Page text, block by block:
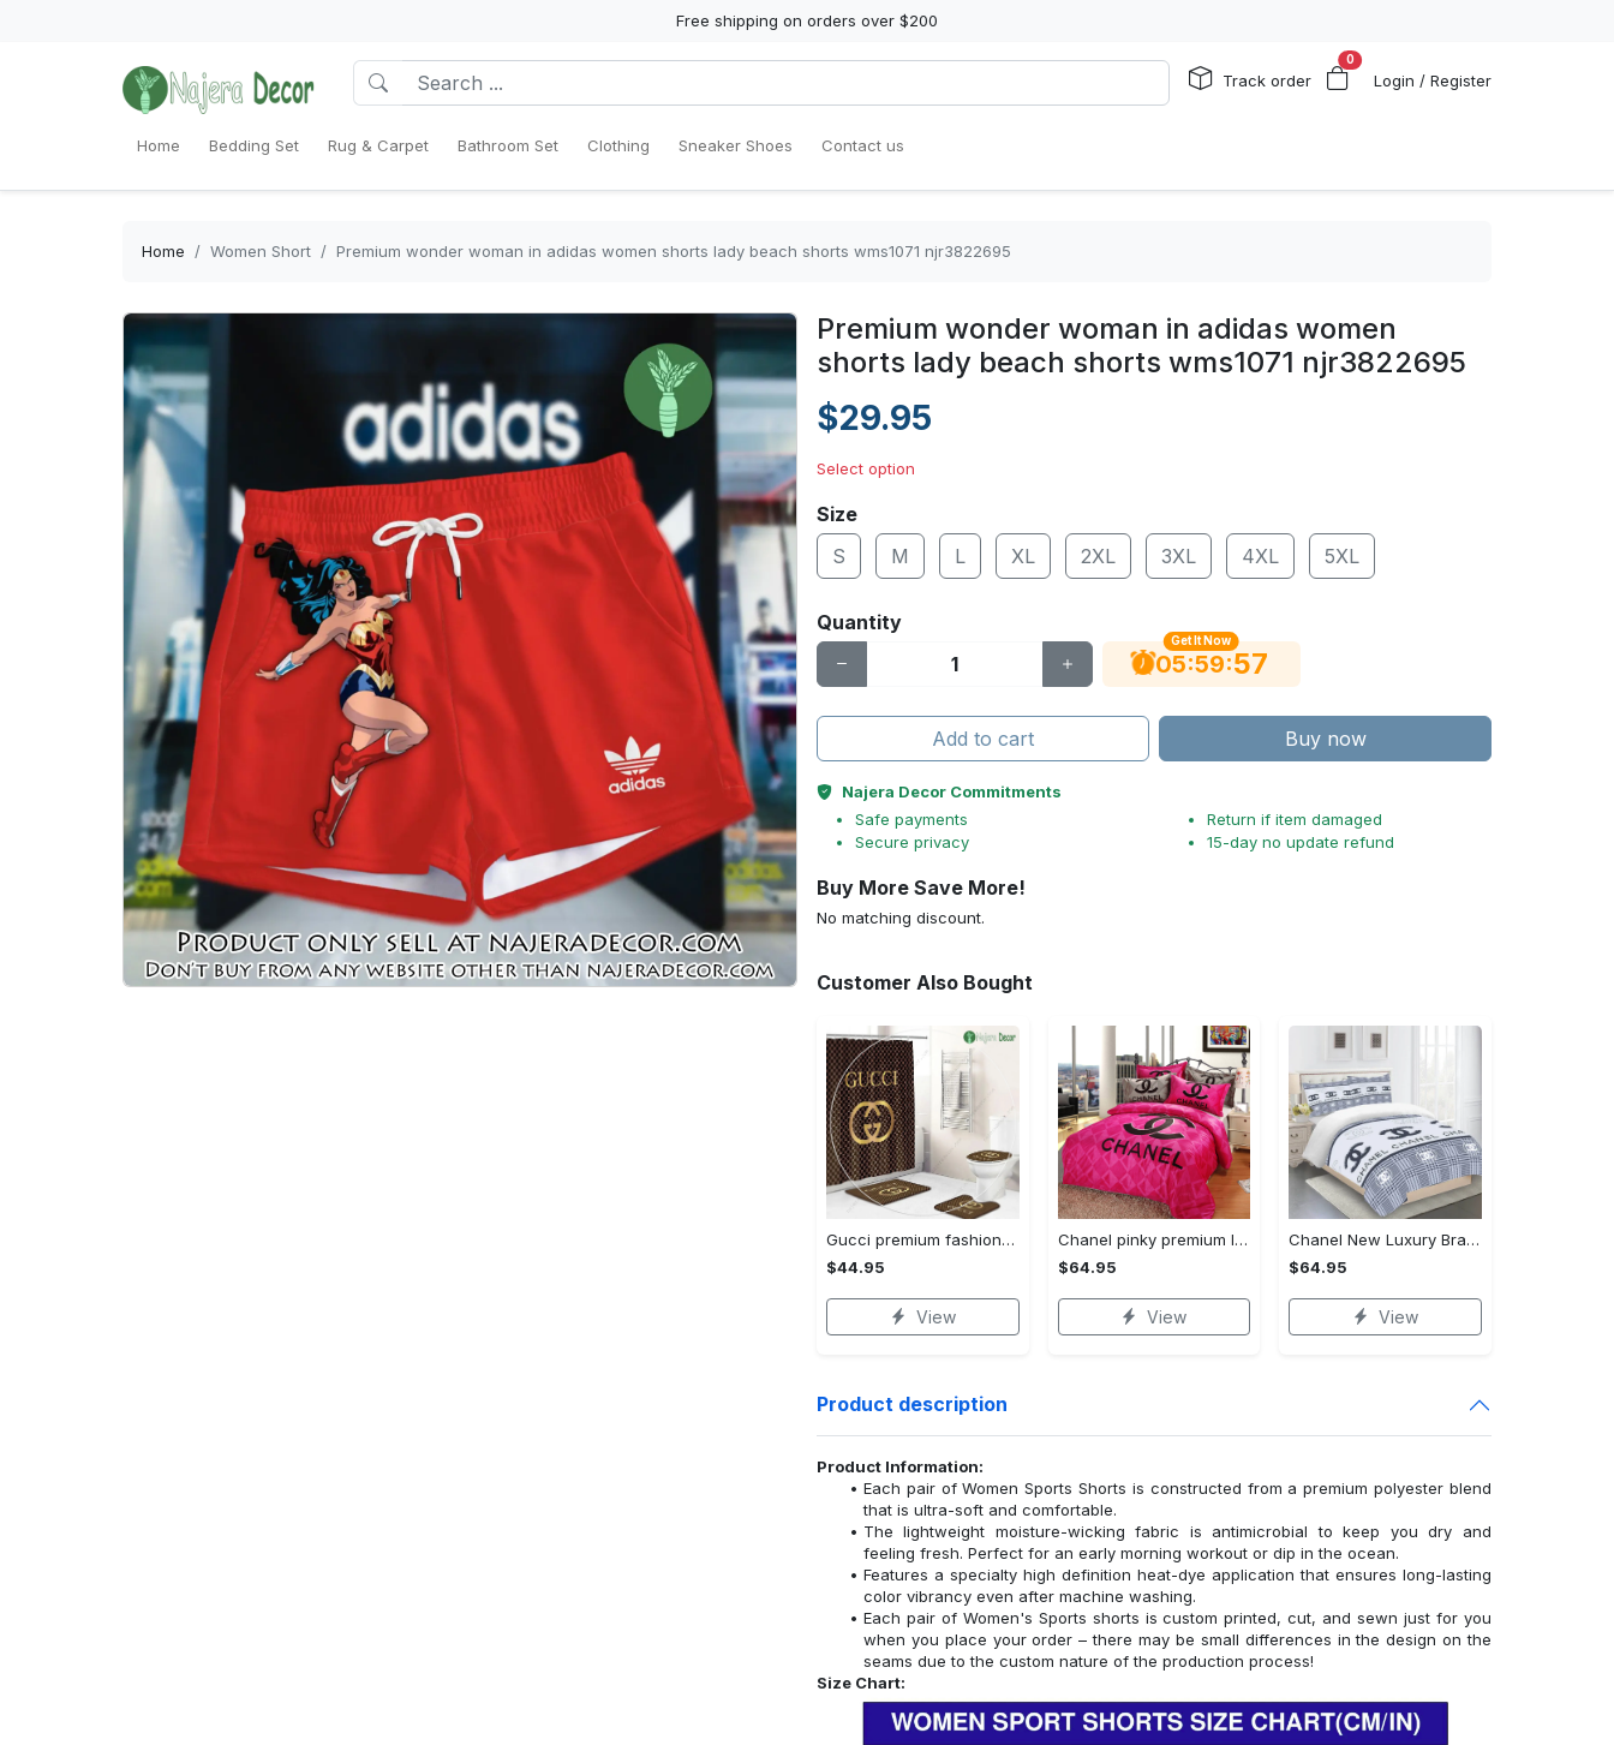
Free shipping on orders over $200
Track order
0
Login / Register
Home Bedding Set Rug & Carpet Bathroom Set Clothing Sneaker Shoes Contact us
Home Women Short Premium wonder woman in adidas women shorts lady beach shorts wms1071 njr3822695
Premium wonder woman in adidas women
shorts lady beach shorts wms1071 njr3822695
$29.95
Select option
Size
S
M L XL 2XL 3XL 4XL 5XL
Quantity
Get It Now
05:59:56
Add to cart Buy now
Najera Decor Commitments
Safe payments
Secure privacy
Return if item damaged
15-day no update refund
Buy More Save More!
No matching discount.
Customer Also Bought
Gucci premium fashion luxury brand limited bathroom set home decor
$44.95
View
Chanel pinky premium luxury bedding sets,bed sets, bedroom sets, comforter sets, duvet cover, bedspread
$64.95
View
Chanel New Luxury Brand Premium Bedding Set For Bedroom Luxury Bedspread Duvet Cover Set With Pillowcases Home Decoration
$64.95
View
Product description
Product Information:
Each pair of Women Sports Shorts is constructed from a premium polyester blend
that is ultra-soft and comfortable.
The lightweight moisture-wicking fabric is antimicrobial to keep you dry and
feeling fresh. Perfect for an early morning workout or dip in the ocean.
Features a specialty high definition heat-dye application that ensures long-lasting
color vibrancy even after machine washing.
Each pair of Women's Sports shorts is custom printed, cut, and sewn just for you
when you place your order – there may be small differences in the design on the
seams due to the custom nature of the production process!
Size Chart: